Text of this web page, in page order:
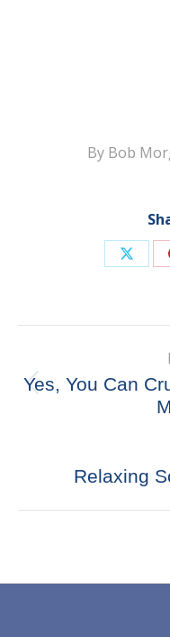
By Bob
Share
navigation
Yes, You Can
Relaxing